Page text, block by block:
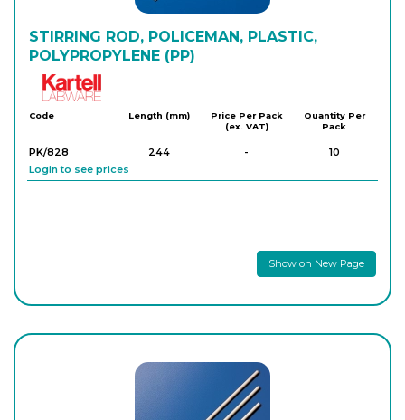
STIRRING ROD, POLICEMAN, PLASTIC,
POLYPROPYLENE (PP)
Code Length (mm)
Price Per Pack
(ex. VAT)
Quantity Per
Pack
PK/828 244 -
10
Login to see prices
Show on New Page